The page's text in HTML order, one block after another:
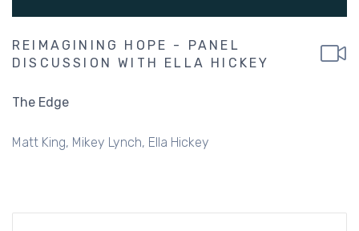
REIMAGINING HOPE - PANEL
DISCUSSION WITH ELLA HICKEY
The Edge
Matt King Mikey Lynch Ella Hickey